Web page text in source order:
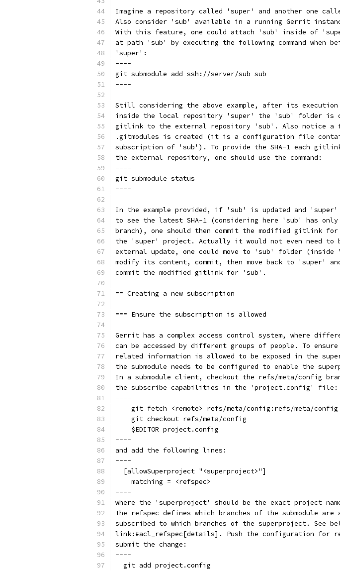
Imagine a repository called 'super' and another one
Also consider 'sub' available in a running Gerrit
With this feature, one could attach 'sub' inside of
at path 'sub' by executing the following command when
'super':
----
git submodule add ssh://server/sub sub
----
Still considering the above example, after its
inside the local repository 'super' the 'sub' folder is
gitlink to the external repository 'sub'. Also notice a
.gitmodules is created (it is a configuration file
subscription of 'sub'). To provide the SHA-1 each
the external repository, one should use the command:
----
git submodule status
----
In the example provided, if 'sub' is updated and 'super'
to see the latest SHA-1 (considering here 'sub' has only
branch), one should then commit the modified gitlink
the 'super' project. Actually it would not even need to
external update, one could move to 'sub' folder (inside
modify its content, commit, then move back to 'super'
commit the modified gitlink for 'sub'.
== Creating a new subscription
=== Ensure the subscription is allowed
Gerrit has a complex access control system, where
can be accessed by different groups of people. To ensure
related information is allowed to be exposed in the
the submodule needs to be configured to enable the
In a submodule client, checkout the refs/meta/config
the subscribe capabilities in the 'project.config' file:
----
    git fetch <remote> refs/meta/config:refs/meta/config
    git checkout refs/meta/config
    $EDITOR project.config
----
and add the following lines:
----
  [allowSuperproject "<superproject>"]
    matching = <refspec>
----
where the 'superproject' should be the exact project
The refspec defines which branches of the submodule are
subscribed to which branches of the superproject. See
link:#acl_refspec[details]. Push the configuration for
submit the change:
----
  git add project.config